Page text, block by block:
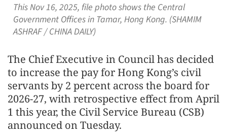
This Nov 16, 2025, file photo shows the Central
Government Offices in Tamar, Hong Kong. (SHAMIM
ASHRAF / CHINA DAILY)
The Chief Executive in Council has decided
to increase the pay for Hong Kong’s civil
servants by 2 percent across the board for
2026-27, with retrospective effect from April
1 this year, the Civil Service Bureau (CSB)
announced on Tuesday.